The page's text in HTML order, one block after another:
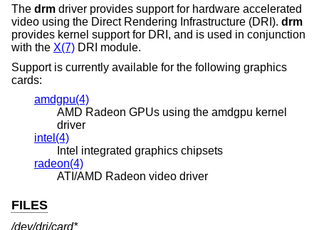
The drm driver provides support for hardware accelerated
video using the Direct Rendering Infrastructure (DRI). drm
provides kernel support for DRI, and is used in conjunction
with the X(7) DRI module.
Support is currently available for the following graphics
cards:
amdgpu(4)
AMD Radeon GPUs using the amdgpu kernel
driver
intel(4)
Intel integrated graphics chipsets
radeon(4)
ATI/AMD Radeon video driver
FILES
/dev/dri/card*